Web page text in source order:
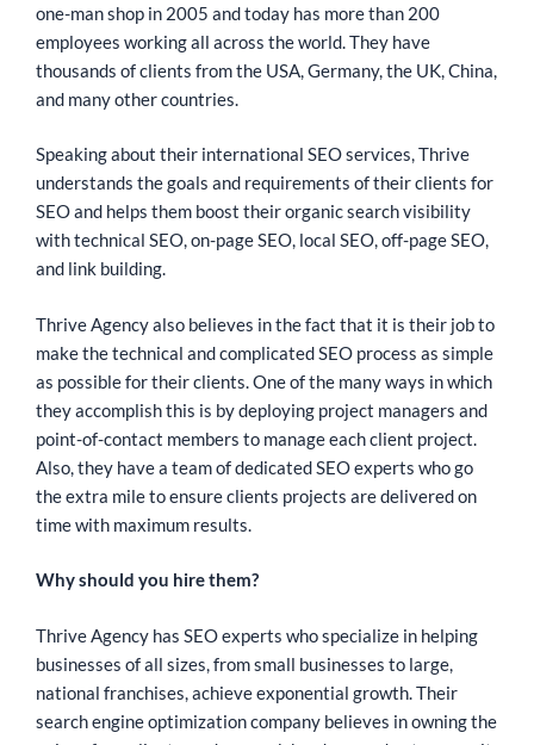
one-man shop in 2005 and today has more than 200
employees working all across the world. They have
thousands of clients from the USA, Germany, the UK, China,
and many other countries.
Speaking about their international SEO services, Thrive
understands the goals and requirements of their clients for
SEO and helps them boost their organic search visibility
with technical SEO, on-page SEO, local SEO, off-page SEO,
and link building.
Thrive Agency also believes in the fact that it is their job to
make the technical and complicated SEO process as simple
as possible for their clients. One of the many ways in which
they accomplish this is by deploying project managers and
point-of-contact members to manage each client project.
Also, they have a team of dedicated SEO experts who go
the extra mile to ensure clients projects are delivered on
time with maximum results.
Why should you hire them?
Thrive Agency has SEO experts who specialize in helping
businesses of all sizes, from small businesses to large,
national franchises, achieve exponential growth. Their
search engine optimization company believes in owning the